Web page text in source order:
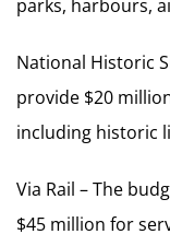
parks, harbours,
National Historic
provide $20
including historic
Via Rail – The
$45 million for